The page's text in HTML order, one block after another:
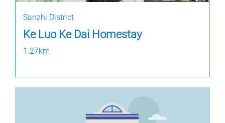
Sanzhi District
Ke Luo Ke Dai Homestay
1.27km